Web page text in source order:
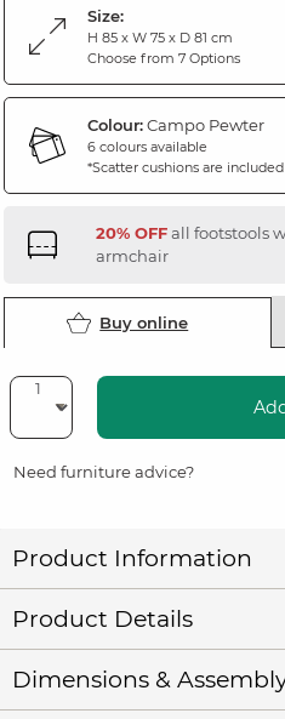
Size:
H 85 x W 75 x D 81 cm
Choose from 7 Options
Colour:Campo Pewter
6 colours available
*Scatter cushions are included
20% OFFall footstools
armchair
Buy online
Need furniture advice?
Product Information
Product Details
Dimensions &